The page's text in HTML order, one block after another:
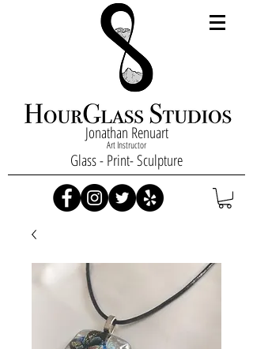
Jonathan Renuart
Art Instructor
Glass - Print- Sculpture